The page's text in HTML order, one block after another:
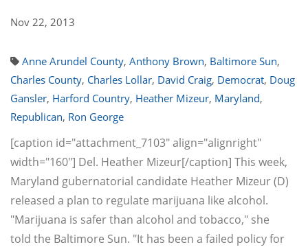
Nov 22, 2013
Anne Arundel County, Anthony Brown, Baltimore Sun,
Charles County, Charles Lollar, David Craig, Democrat, Doug
Gansler, Harford Country, Heather Mizeur, Maryland,
Republican, Ron George
[caption id="attachment_7103" align="alignright"
width="160"] Del. Heather Mizeur[/caption] This week,
Maryland gubernatorial candidate Heather Mizeur (D)
released a plan to regulate marijuana like alcohol.
"Marijuana is safer than alcohol and tobacco," she
told the Baltimore Sun. "It has been a failed policy for